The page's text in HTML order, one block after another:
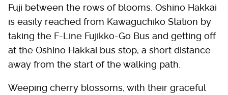
Fuji between the rows of blooms. Oshino Hakkai
is easily reached from Kawaguchiko Station by
taking the F-Line Fujikko-Go Bus and getting off
at the Oshino Hakkai bus stop, a short distance
away from the start of the walking path.
Weeping cherry blossoms, with their graceful